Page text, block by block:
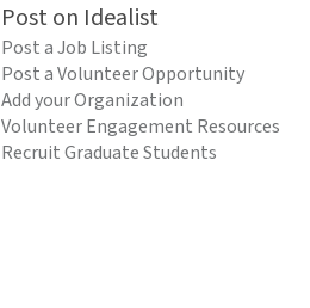
Post on Idealist
Post a Job Listing
Post a Volunteer Opportunity
Add your Organization
Volunteer Engagement Resources
Recruit Graduate Students